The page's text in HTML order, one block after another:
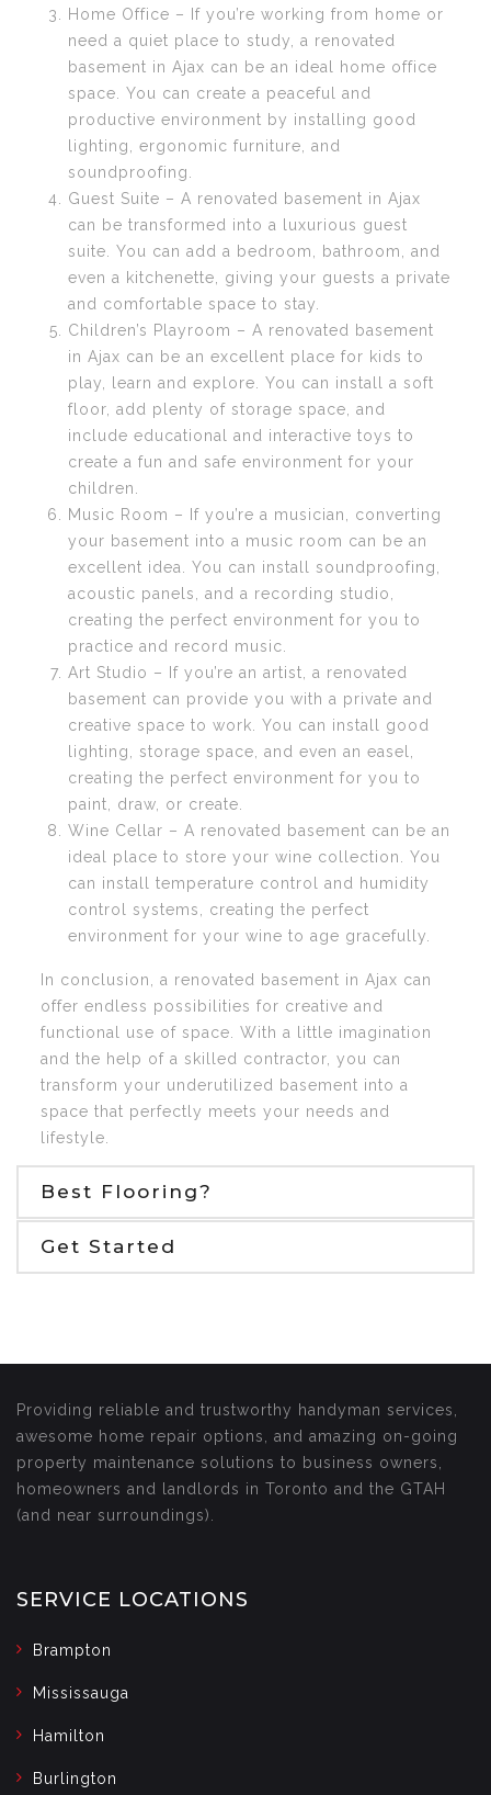
Home Office – If you’re working from home or
need a quiet place to study, a renovated
basement in Ajax can be an ideal home office
space. You can create a peaceful and
productive environment by installing good
lighting, ergonomic furniture, and
soundproofing.
Guest Suite – A renovated basement in Ajax
can be transformed into a luxurious guest
suite. You can add a bedroom, bathroom, and
even a kitchenette, giving your guests a private
and comfortable space to stay.
Children’s Playroom – A renovated basement
in Ajax can be an excellent place for kids to
play, learn and explore. You can install a soft
floor, add plenty of storage space, and
include educational and interactive toys to
create a fun and safe environment for your
children.
Music Room – If you’re a musician, converting
your basement into a music room can be an
excellent idea. You can install soundproofing,
acoustic panels, and a recording studio,
creating the perfect environment for you to
practice and record music.
Art Studio – If you’re an artist, a renovated
basement can provide you with a private and
creative space to work. You can install good
lighting, storage space, and even an easel,
creating the perfect environment for you to
paint, draw, or create.
Wine Cellar – A renovated basement can be an
ideal place to store your wine collection. You
can install temperature control and humidity
control systems, creating the perfect
environment for your wine to age gracefully.
In conclusion, a renovated basement in Ajax can
offer endless possibilities for creative and
functional use of space. With a little imagination
and the help of a skilled contractor, you can
transform your underutilized basement into a
space that perfectly meets your needs and
lifestyle.
Best Flooring?
Get Started
Providing reliable and trustworthy handyman services,
awesome home repair options, and amazing on-going
property maintenance solutions to business owners,
homeowners and landlords in Toronto and the GTAH
(and near surroundings).
SERVICE LOCATIONS
Brampton
Mississauga
Hamilton
Burlington